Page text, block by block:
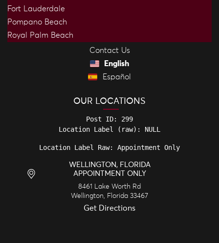
Fort Lauderdale
Pompano Beach
Royal Palm Beach
Contact Us
English
Español
OUR LOCATIONS
Post ID: 299
Location Label Raw: Appointment Only
WELLINGTON, FLORIDA
APPOINTMENT ONLY
8461 Lake Worth Rd
Wellington
Florida 33467
Get Directions